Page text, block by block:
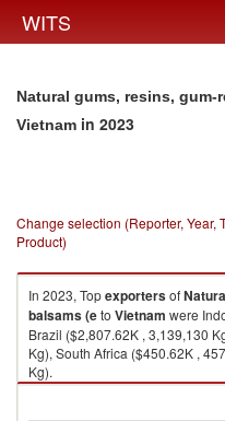
WITS
Natural gums, resins,
Vietnam in 2023
Change selection (Reporter, Year,
Product)
In 2023, Topexportersof
balsams (eto Vietnam were
Brazil ($2,807.62K , 3,139,130
Kg), South Africa ($450.62K ,
Kg).
Natural gums, resins, gum-